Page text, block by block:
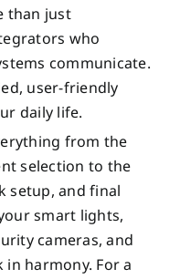
than just
who
communicate.
user-friendly
daily life.
from the
selection to the
setup, and final
smart lights,
cameras, and
harmony. For a